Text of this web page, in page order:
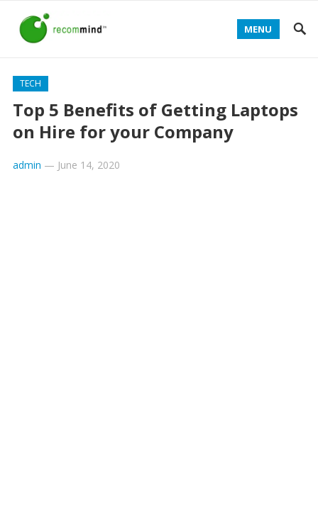
MENU
TECH
Top 5 Benefits of Getting Laptops
on Hire for your Company
admin — June 14, 2020